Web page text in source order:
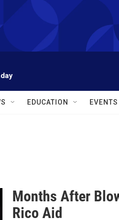
EDUCATION EVENTS
Months After
Rico Aid